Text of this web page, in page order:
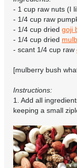
- 1 cup raw nuts (I
- 1/4 cup raw
- 1/4 cup dried goji
- 1/4 cup dried
- scant 1/4 cup raw
[mulberry bush
Instructions:
1. Add all
keeping a small